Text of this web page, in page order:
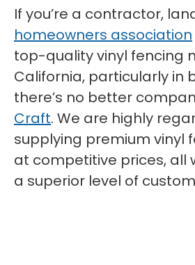
If you’re a contractor,
homeowners association
top-quality vinyl fencing
California, particularly in
there’s no better
Craft. We are highly
supplying premium vinyl
at competitive prices, all
a superior level of